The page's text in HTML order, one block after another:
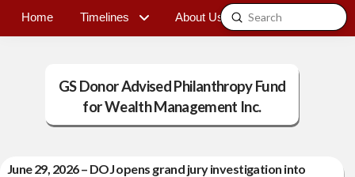
Home Timelines About Us Contact
Search
Submit
GS Donor Advised Philanthropy Fund
for Wealth Management Inc.
June 29, 2026 – DOJ opens grand jury investigation into